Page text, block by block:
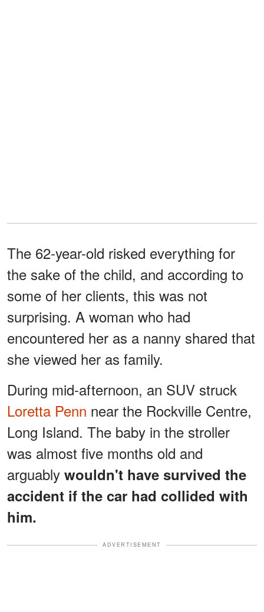
The 62-year-old risked everything for
the sake of the child, and according to
some of her clients, this was not
surprising. A woman who had
encountered her as a nanny shared that
she viewed her as family.
During mid-afternoon, an SUV struck
Loretta Penn near the Rockville Centre,
Long Island. The baby in the stroller
was almost five months old and
arguably wouldn't have survived the
accident if the car had collided with
him.
ADVERTISEMENT